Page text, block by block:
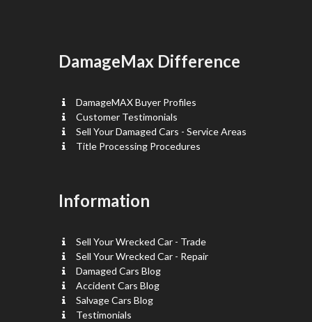
DamageMax Difference
DamageMAX Buyer Profiles
Customer Testimonials
Sell Your Damaged Cars - Service Areas
Title Processing Procedures
Information
Sell Your Wrecked Car - Trade
Sell Your Wrecked Car - Repair
Damaged Cars Blog
Accident Cars Blog
Salvage Cars Blog
Testimonials